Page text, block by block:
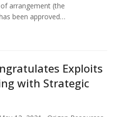
arrangement (the
been approved…
Exploits
with Strategic